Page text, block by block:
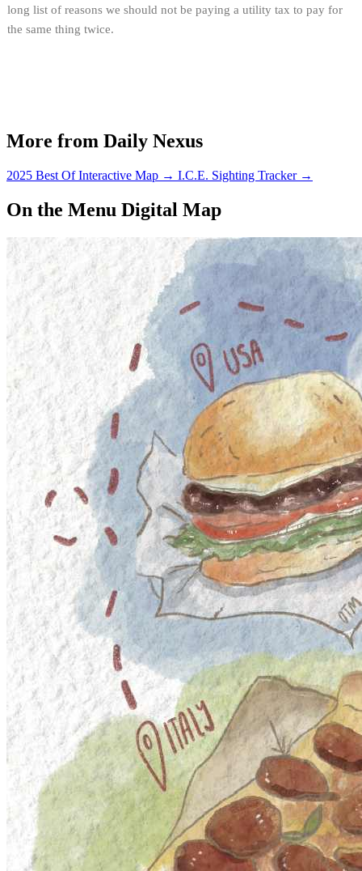
long list of reasons we should not be paying a utility tax to pay for
the same thing twice.
More from Daily Nexus
2025 Best Of Interactive Map → I.C.E. Sighting Tracker →
On the Menu Digital Map